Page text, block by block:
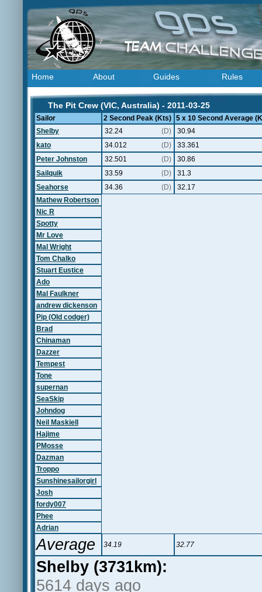
Home About Guides Rules
The Pit Crew (VIC, Australia) - 2011-03-25
Sailor 2 Second Peak (Kts) 5 x 10 Second Average
Shelby
32.24 (D)
30.94
kato
34.012 (D)
33.361
Peter Johnston
32.501 (D)
30.86
Sailquik
33.59 (D)
31.3
Seahorse
34.36 (D)
32.17
Mathew Robertson
Nic R
Spotty
Mr Love
Mal Wright
Tom Chalko
Stuart Eustice
Ado
Mal Faulkner
andrew dickenson
Pip (Old codger)
Brad
Chinaman
Dazzer
Tempest
Tone
supernan
SeaSkip
Johndog
Neil Maskiell
Hajime
PMosse
Dazman
Troppo
Sunshinesailorgirl
Josh
fordy007
Phee
Adrian
Average 34.19 32.77
Shelby (3731km):
5614 days ago